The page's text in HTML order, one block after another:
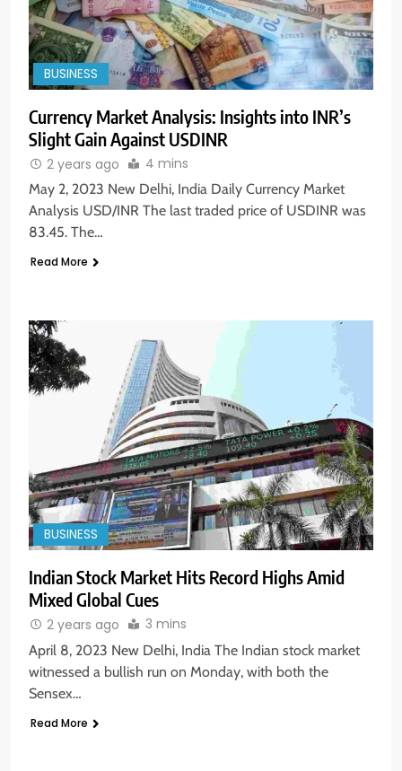
BUSINESS
Currency Market Analysis: Insights into INR’s
Slight Gain Against USDINR
2 years ago 4 mins
May 2, 2023 New Delhi, India Daily Currency Market
Analysis USD/INR The last traded price of USDINR was
83.45. The…
Read More
BUSINESS
Indian Stock Market Hits Record Highs Amid
Mixed Global Cues
2 years ago 3 mins
April 8, 2023 New Delhi, India The Indian stock market
witnessed a bullish run on Monday, with both the
Sensex…
Read More